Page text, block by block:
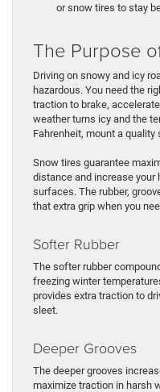
or snow tires to stay
The Purpose
Driving on snowy and icy
hazardous. You need the
traction to brake,
weather turns icy and the
Fahrenheit, mount a
Snow tires guarantee
distance and increase your
surfaces. The rubber,
that extra grip when you
Softer Rubber
The softer rubber
freezing winter
provides extra traction to
sleet.
Deeper Grooves
The deeper grooves
maximize traction in harsh